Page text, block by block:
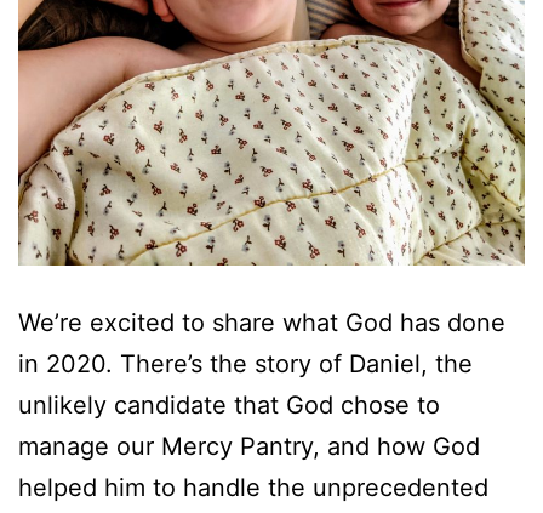
We’re excited to share what God has done
in 2020. There’s the story of Daniel, the
unlikely candidate that God chose to
manage our Mercy Pantry, and how God
helped him to handle the unprecedented